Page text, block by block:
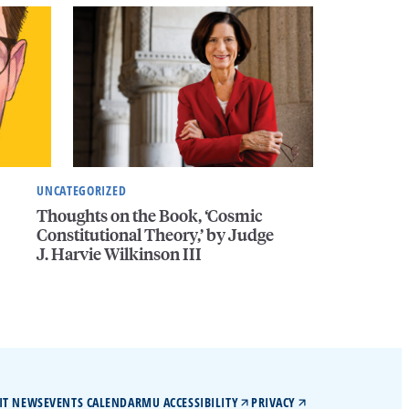
UNCATEGORIZED
Thoughts on the Book, ‘Cosmic
Constitutional Theory,’ by Judge
J. Harvie Wilkinson III
NEWSEVENTS CALENDARMU ACCESSIBILITY PRIVACY